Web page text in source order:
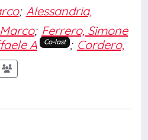
; Alessandria,
; Ferrero, Simone
A Co-last ; Cordero,